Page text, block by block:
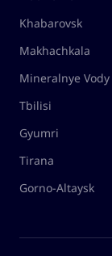
Khabarovsk
Makhachkala
Mineralnye Vody
Tbilisi
Gyumri
Tirana
Gorno-Altaysk